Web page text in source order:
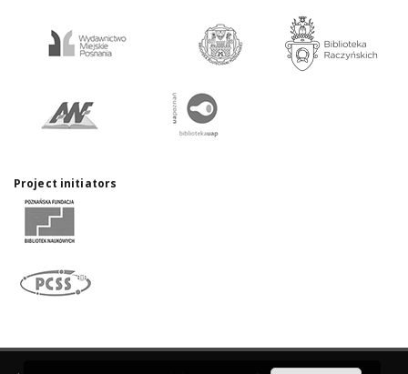
Project initiators